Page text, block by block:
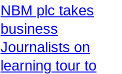
NBM plc takes
business
Journalists on
learning tour to